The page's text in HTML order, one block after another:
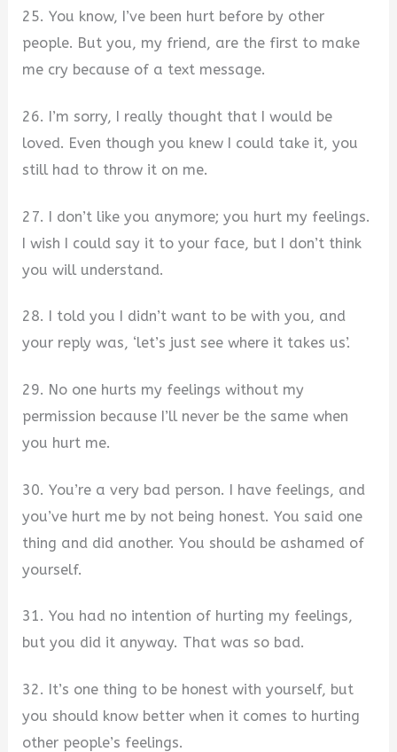
25. You know, I’ve been hurt before by other
people. But you, my friend, are the first to make
me cry because of a text message.
26. I’m sorry, I really thought that I would be
loved. Even though you knew I could take it, you
still had to throw it on me.
27. I don’t like you anymore; you hurt my feelings.
I wish I could say it to your face, but I don’t think
you will understand.
28. I told you I didn’t want to be with you, and
your reply was, ‘let’s just see where it takes us’.
29. No one hurts my feelings without my
permission because I’ll never be the same when
you hurt me.
30. You’re a very bad person. I have feelings, and
you’ve hurt me by not being honest. You said one
thing and did another. You should be ashamed of
yourself.
31. You had no intention of hurting my feelings,
but you did it anyway. That was so bad.
32. It’s one thing to be honest with yourself, but
you should know better when it comes to hurting
other people’s feelings.